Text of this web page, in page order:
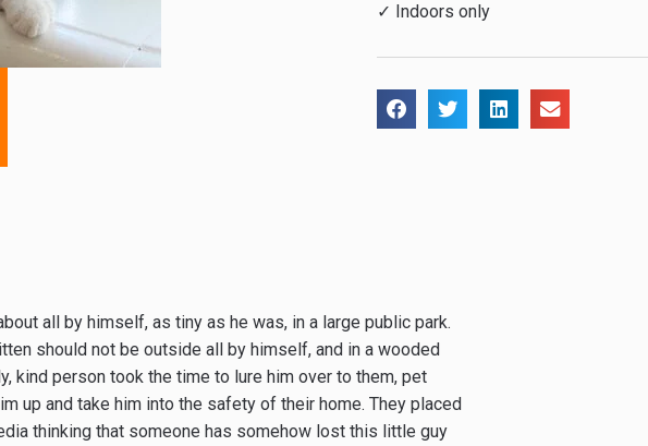
✓ Indoors only
all by himself, as tiny as he was, in a large public park.
should not be outside all by himself, and in a wooded
kind person took the time to lure him over to them, pet
up and take him into the safety of their home. They placed
thinking that someone has somehow lost this little guy